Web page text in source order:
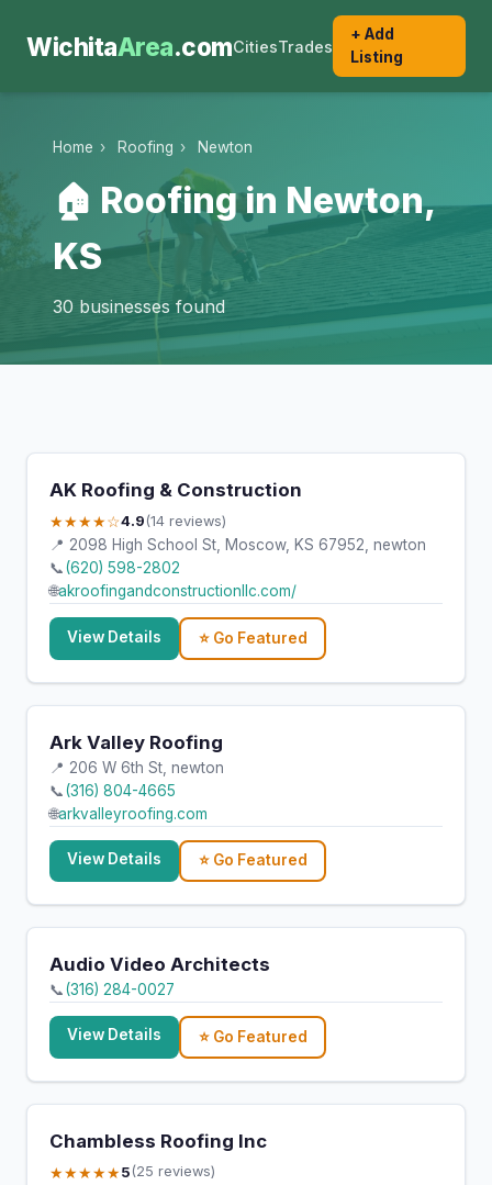
WichitaArea.comCitiesTrades
+ Add
Listing
Home › Roofing › Newton
🏠 Roofing in Newton,
KS
30 businesses found
AK Roofing & Construction
★★★★☆4.9 (14 reviews)
📍 2098 High School St, Moscow, KS 67952, newton
📞(620) 598-2802
🌐akroofingandconstructionllc.com/
View Details ⭐ Go Featured
Ark Valley Roofing
📍 206 W 6th St, newton
📞(316) 804-4665
🌐arkvalleyroofing.com
View Details ⭐ Go Featured
Audio Video Architects
📞(316) 284-0027
View Details ⭐ Go Featured
Chambless Roofing Inc
★★★★★5 (25 reviews)